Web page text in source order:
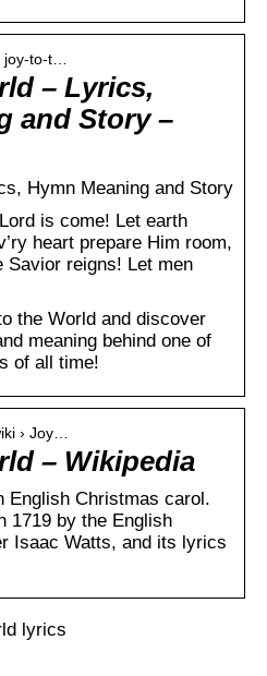
joy-to-t…
– Lyrics,
and Story –
Hymn Meaning and Story
is come! Let earth
heart prepare Him room,
Savior reigns! Let men
the World and discover
meaning behind one of
of all time!
› Joy…
– Wikipedia
English Christmas carol.
1719 by the English
Isaac Watts, and its lyrics
lyrics